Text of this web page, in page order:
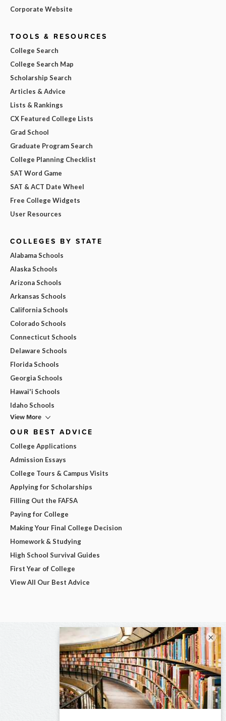
Corporate Website
TOOLS & RESOURCES
College Search
College Search Map
Scholarship Search
Articles & Advice
Lists & Rankings
CX Featured College Lists
Grad School
Graduate Program Search
College Planning Checklist
SAT Word Game
SAT & ACT Date Wheel
Free College Widgets
User Resources
COLLEGES BY STATE
Alabama Schools
Alaska Schools
Arizona Schools
Arkansas Schools
California Schools
Colorado Schools
Connecticut Schools
Delaware Schools
Florida Schools
Georgia Schools
Hawai'i Schools
Idaho Schools
View More
OUR BEST ADVICE
College Applications
Admission Essays
College Tours & Campus Visits
Applying for Scholarships
Filling Out the FAFSA
Paying for College
Making Your Final College Decision
Homework & Studying
High School Survival Guides
First Year of College
View All Our Best Advice
×